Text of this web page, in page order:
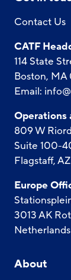
Contact Us
CATF
114 State
Boston, MA
Email:
Operations
809 W
Suite 100-
Flagstaff,
Europe
3013 AK
Netherlands
About